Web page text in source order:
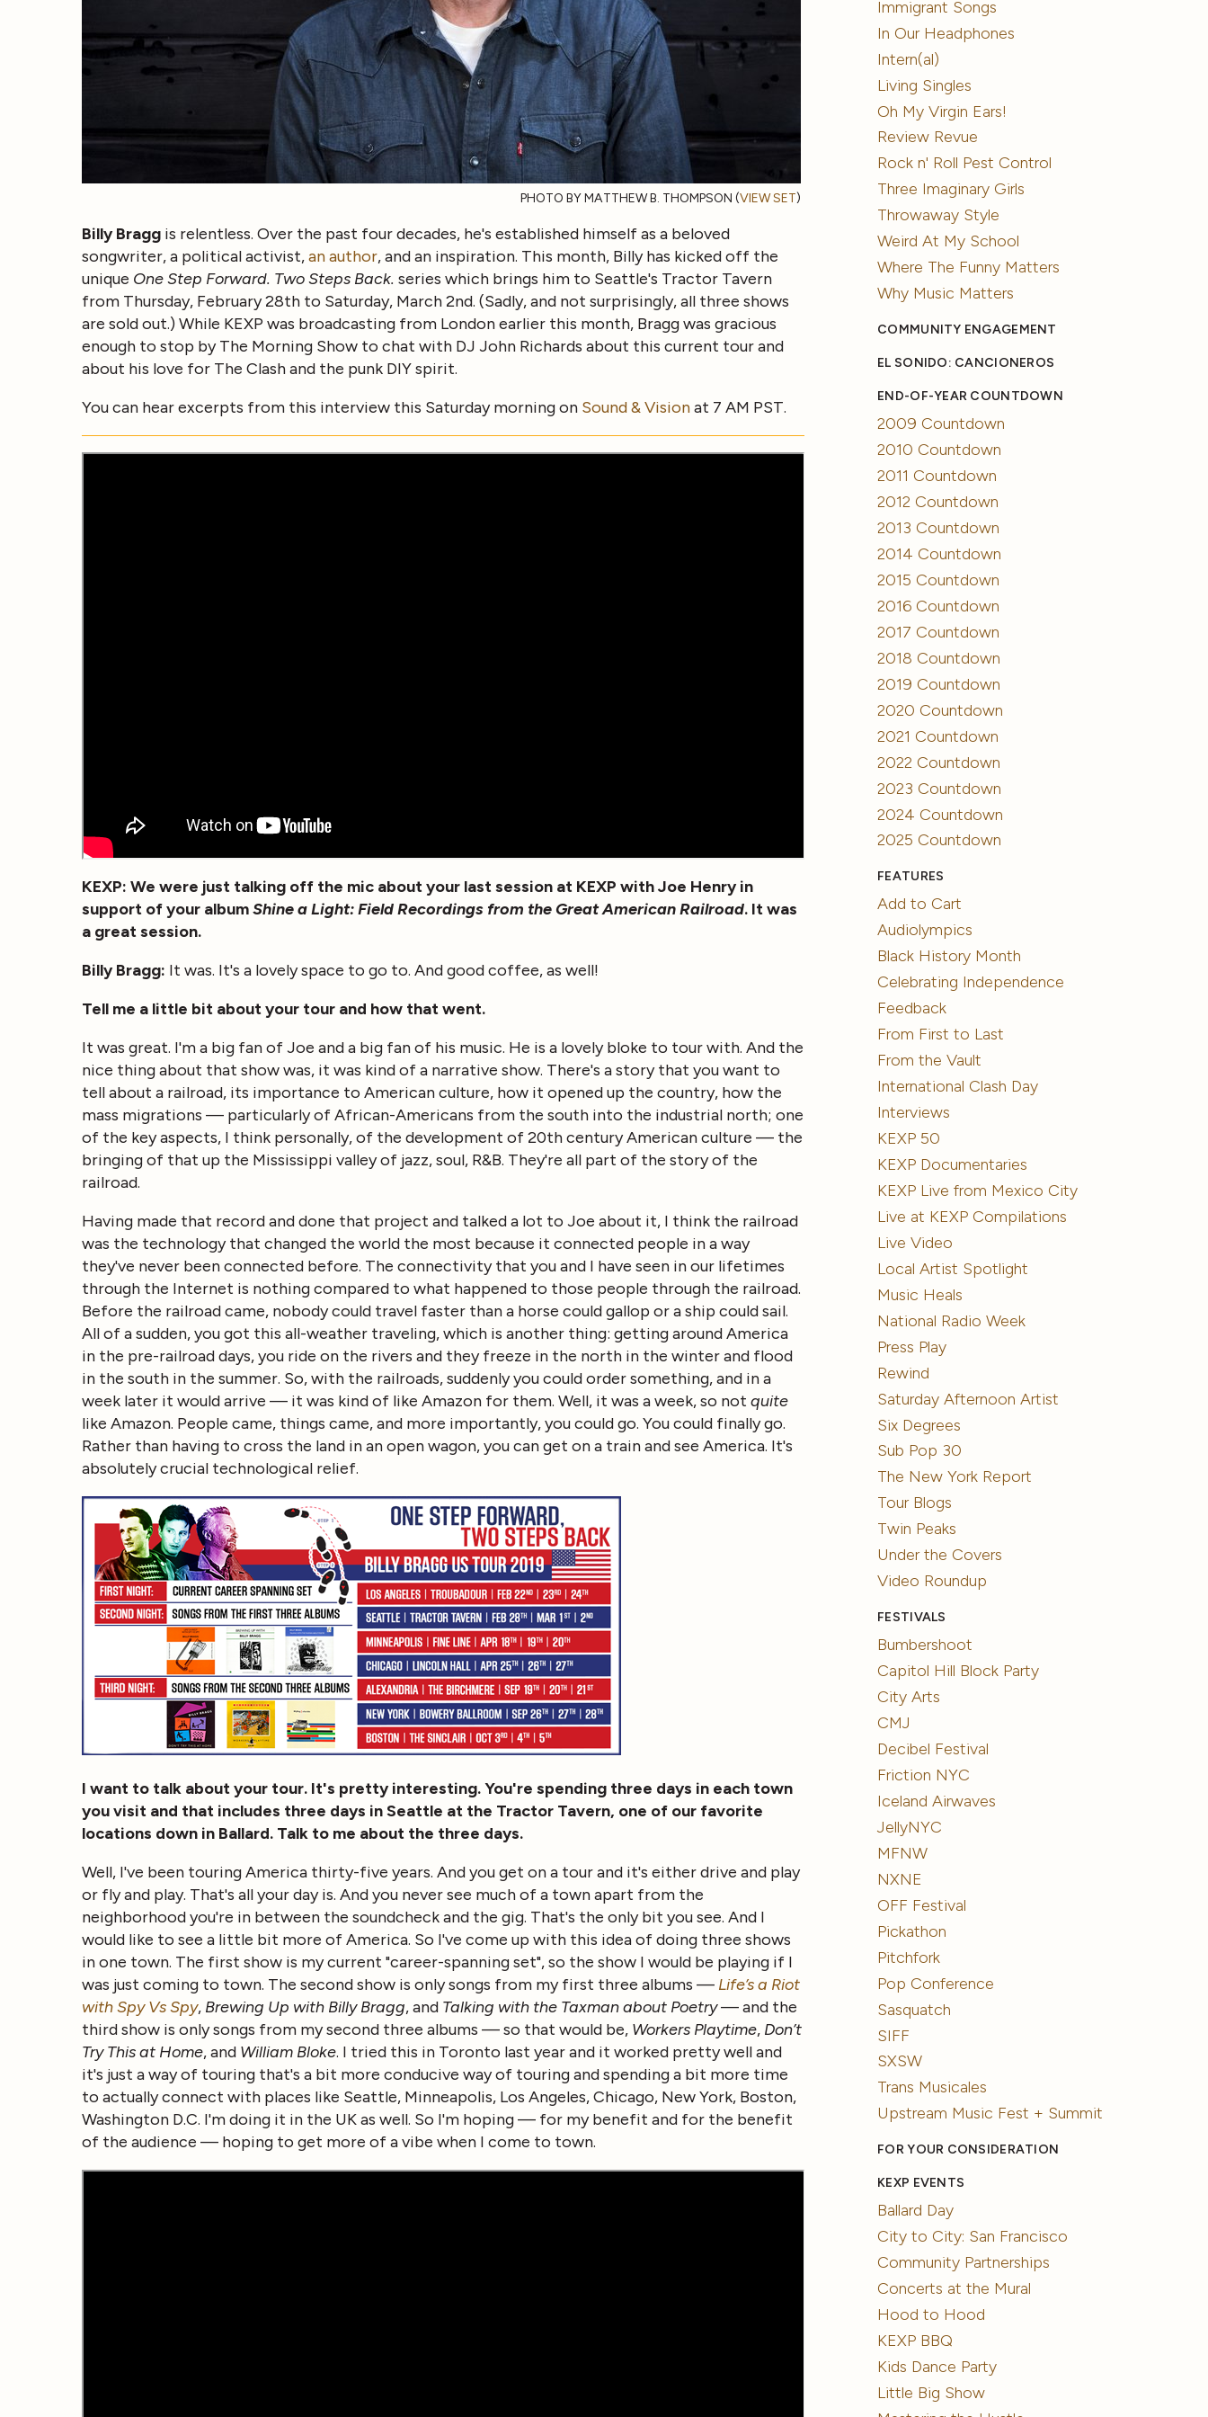
PHOTO BY MATTHEW B. THOMPSON (VIEW SET)
Billy Braggis relentless. Over the past four decades, he's established himself as a beloved
songwriter, a political activist,an author, and an inspiration. This month, Billy has kicked off the
unique One Step Forward. Two Steps Back. series which brings him to Seattle's Tractor Tavern
from Thursday, February 28th to Saturday, March 2nd. (Sadly, and not surprisingly, all three shows
are sold out.) While KEXP was broadcasting from London earlier this month, Bragg was gracious
enough to stop by The Morning Show to chat with DJ John Richards about this current tour and
about his love for The Clash and the punk DIY spirit.
You can hear excerpts from this interview this Saturday morning on Sound & Visionat 7 AM PST.
KEXP: We were just talking off the mic about your last session at KEXP with Joe Henry in
support of your albumShine a Light: Field Recordings from the Great American Railroad. It was
a great session.
Billy Bragg: It was. It's a lovely space to go to. And good coffee, as well!
Tell me a little bit about your tour and how that went.
It was great. I'm a big fan of Joe and a big fan of his music. He is a lovely bloke to tour with. And the
nice thing about that show was, it was kind of a narrative show. There's a story that you want to
tell about a railroad, its importance to American culture, how it opened up the country, how the
mass migrations — particularly of African-Americans from the south into the industrial north; one
of the key aspects, I think personally, of the development of 20th century American culture — the
bringing of that up the Mississippi valley of jazz, soul, R&B. They're all part of the story of the
railroad.
Having made that record and done that project and talked a lot to Joe about it, I think the railroad
was the technology that changed the world the most because it connected people in a way
they've never been connected before. The connectivity that you and I have seen in our lifetimes
through the Internet is nothing compared to what happened to those people through the railroad.
Before the railroad came, nobody could travel faster than a horse could gallop or a ship could sail.
All of a sudden, you got this all-weather traveling, which is another thing: getting around America
in the pre-railroad days, you ride on the rivers and they freeze in the north in the winter and flood
in the south in the summer. So, with the railroads, suddenly you could order something, and in a
week later it would arrive — it was kind of like Amazon for them. Well, it was a week, so not quite
like Amazon. People came, things came, and more importantly, you could go. You could finally go.
Rather than having to cross the land in an open wagon, you can get on a train and see America. It's
absolutely crucial technological relief.
I want to talk about your tour. It's pretty interesting. You're spending three days in each town
you visit and that includes three days in Seattle at the Tractor Tavern, one of our favorite
locations down in Ballard. Talk to me about the three days.
Well, I've been touring America thirty-five years. And you get on a tour and it's either drive and play
or fly and play. That's all your day is. And you never see much of a town apart from the
neighborhood you're in between the soundcheck and the gig. That's the only bit you see. And I
would like to see a little bit more of America. So I've come up with this idea of doing three shows
in one town. The first show is my current "career-spanning set", so the show I would be playing if I
was just coming to town. The second show is only songs from my first three albums — Life’s a Riot
with Spy Vs Spy, Brewing Up with Billy Bragg, and Talking with the Taxman about Poetry— and the
third show is only songs from my second three albums — so that would be, Workers Playtime, Don’t
Try This at Home, and William Bloke. I tried this in Toronto last year and it worked pretty well and
it's just a way of touring that's a bit more conducive way of touring and spending a bit more time
to actually connect with places like Seattle, Minneapolis, Los Angeles, Chicago, New York, Boston,
Washington D.C. I'm doing it in the UK as well. So I'm hoping — for my benefit and for the benefit
of the audience — hoping to get more of a vibe when I come to town.
Immigrant Songs
In Our Headphones
Intern(al)
Living Singles
Oh My Virgin Ears!
Review Revue
Rock n' Roll Pest Control
Three Imaginary Girls
Throwaway Style
Weird At My School
Where The Funny Matters
Why Music Matters
COMMUNITY ENGAGEMENT
EL SONIDO: CANCIONEROS
END-OF-YEAR COUNTDOWN
2009 Countdown
2010 Countdown
2011 Countdown
2012 Countdown
2013 Countdown
2014 Countdown
2015 Countdown
2016 Countdown
2017 Countdown
2018 Countdown
2019 Countdown
2020 Countdown
2021 Countdown
2022 Countdown
2023 Countdown
2024 Countdown
2025 Countdown
FEATURES
Add to Cart
Audiolympics
Black History Month
Celebrating Independence
Feedback
From First to Last
From the Vault
International Clash Day
Interviews
KEXP 50
KEXP Documentaries
KEXP Live from Mexico City
Live at KEXP Compilations
Live Video
Local Artist Spotlight
Music Heals
National Radio Week
Press Play
Rewind
Saturday Afternoon Artist
Six Degrees
Sub Pop 30
The New York Report
Tour Blogs
Twin Peaks
Under the Covers
Video Roundup
FESTIVALS
Bumbershoot
Capitol Hill Block Party
City Arts
CMJ
Decibel Festival
Friction NYC
Iceland Airwaves
JellyNYC
MFNW
NXNE
OFF Festival
Pickathon
Pitchfork
Pop Conference
Sasquatch
SIFF
SXSW
Trans Musicales
Upstream Music Fest + Summit
FOR YOUR CONSIDERATION
KEXP EVENTS
Ballard Day
City to City: San Francisco
Community Partnerships
Concerts at the Mural
Hood to Hood
KEXP BBQ
Kids Dance Party
Little Big Show